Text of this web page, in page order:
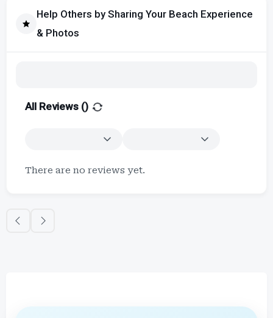
Help Others by Sharing Your Beach Experience
& Photos
All Reviews ()
There are no reviews yet.